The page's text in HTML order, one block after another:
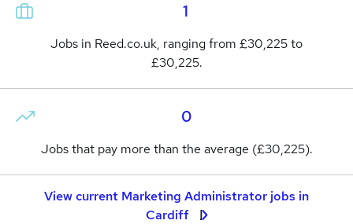
1
Jobs in Reed.co.uk, ranging from £30,225 to
£30,225.
0
Jobs that pay more than the average (£30,225).
View current Marketing Administrator jobs in
Cardiff